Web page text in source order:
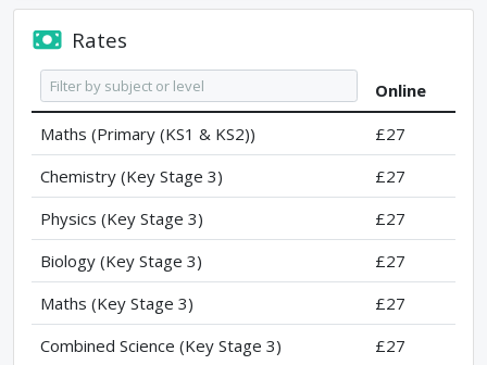
Rates
Online
Maths (Primary (KS1 & KS2))
£27
Chemistry (Key Stage 3)
£27
Physics (Key Stage 3)
£27
Biology (Key Stage 3)
£27
Maths (Key Stage 3)
£27
Combined Science (Key Stage 3)
£27